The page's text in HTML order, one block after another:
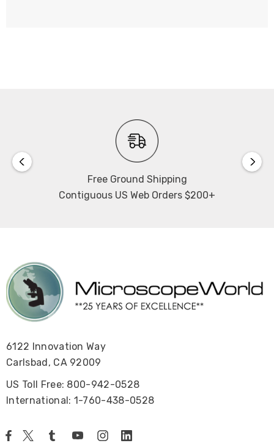
Free Ground Shipping
Contiguous US Web Orders $200+
6122 Innovation Way
Carlsbad, CA 92009
US Toll Free: 800-942-0528
International: 1-760-438-0528